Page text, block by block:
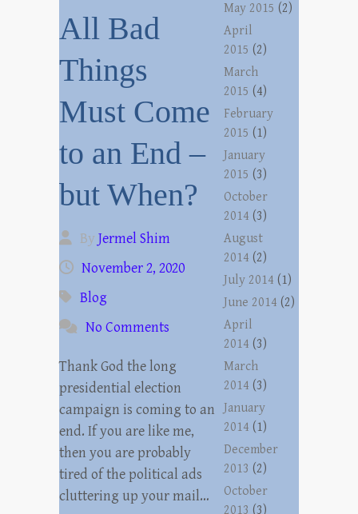
All Bad
Things
Must Come
to an End –
but When?
By Jermel Shim
November 2, 2020
Blog
No Comments
Thank God the long
presidential election
campaign is coming to an
end. If you are like me,
then you are probably
tired of the political ads
cluttering up your mail…
May 2015 (2)
April
2015 (2)
March
2015 (4)
February
2015 (1)
January
2015 (3)
October
2014 (3)
August
2014 (2)
July 2014 (1)
June 2014 (2)
April
2014 (3)
March
2014 (3)
January
2014 (1)
December
2013 (2)
October
2013 (3)